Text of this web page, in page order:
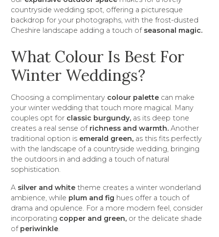
countryside wedding spot, offering a picturesque
backdrop for your photographs, with the frost-dusted
Cheshire landscape adding a touch of seasonal magic.
What Colour Is Best For
Winter Weddings?
Choosing a complimentary colour palette can make
your winter wedding that touch more magical. Many
couples opt for classic burgundy, as its deep tone
creates a real sense of richness and warmth.Another
traditional option is emerald green, as this fits perfectly
with the landscape of a countryside wedding, bringing
the outdoors in and adding a touch of natural
sophistication.
A silver and white theme creates a winter wonderland
ambience, while plum and fig hues offer a touch of
drama and opulence. For a more modern feel, consider
incorporating copper and green, or the delicate shade
of periwinkle.